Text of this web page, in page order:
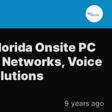
Onsite PC
Voice
9 years ago